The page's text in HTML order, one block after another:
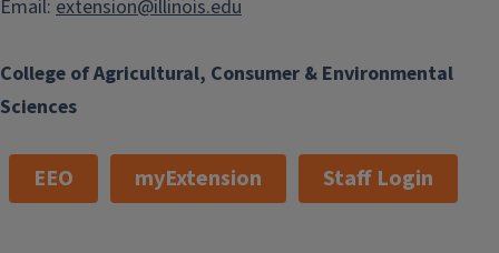
College of Agricultural, Consumer & Environmental
Sciences
Email: extension@illinois.edu
EEO myExtension Staff Login